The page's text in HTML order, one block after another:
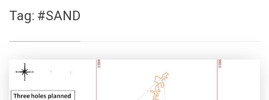
Tag: #SAND